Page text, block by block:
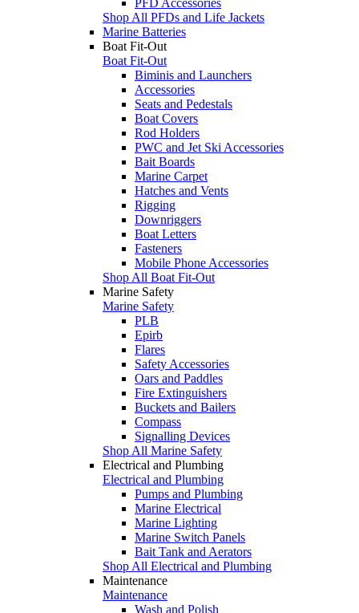
Shop All PFDs and Life Jackets
Marine Batteries
Boat Fit-Out
Boat Fit-Out
Biminis and Launchers
Accessories
Seats and Pedestals
Boat Covers
Rod Holders
PWC and Jet Ski Accessories
Bait Boards
Marine Carpet
Hatches and Vents
Rigging
Downriggers
Boat Letters
Fasteners
Mobile Phone Accessories
Shop All Boat Fit-Out
Marine Safety
Marine Safety
PLB
Epirb
Flares
Safety Accessories
Oars and Paddles
Fire Extinguishers
Buckets and Bailers
Compass
Signalling Devices
Shop All Marine Safety
Electrical and Plumbing
Electrical and Plumbing
Pumps and Plumbing
Marine Electrical
Marine Lighting
Marine Switch Panels
Bait Tank and Aerators
Shop All Electrical and Plumbing
Maintenance
Maintenance
Wash and Polish